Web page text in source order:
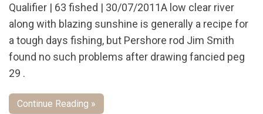
Qualifier | 63 fished | 30/07/2011A low clear river
along with blazing sunshine is generally a recipe for
a tough days fishing, but Pershore rod Jim Smith
found no such problems after drawing fancied peg
29 .
Continue Reading »